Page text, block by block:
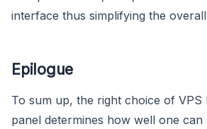
interface thus simplifying the
Epilogue
To sum up, the right choice of
panel determines how well one can